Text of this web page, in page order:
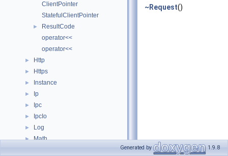
ClientPointer
StatefulClientPointer
►
ResultCode
operator<<
operator<<
► Http
► Https
► Instance
► Ip
► Ipc
► IpcIo
► Log
► Math
~Request()
Generated by 1.9.8